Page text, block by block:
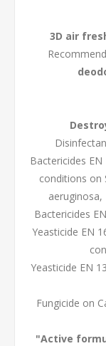
3D air
Bactericides
conditions on
aeruginosa,
Bactericides
Yeasticide EN
Yeasticide EN
Fungicide on
"Active